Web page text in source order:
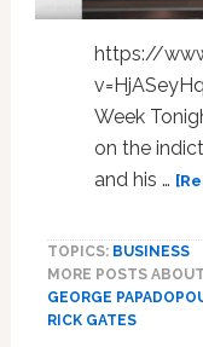
https://
Week
on the
and his …
TOPICS: BUSINESS
MORE POSTS
GEORGE
RICK GATES